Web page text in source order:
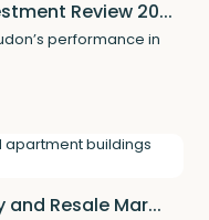
Review 20...
performance in
and Resale Mar...